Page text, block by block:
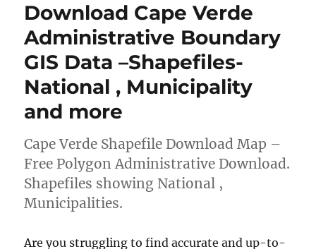
Download Cape Verde
Administrative Boundary
GIS Data –Shapefiles-
National , Municipality
and more
Cape Verde Shapefile Download Map –
Free Polygon Administrative Download.
Shapefiles showing National ,
Municipalities.
Are you struggling to find accurate and up-to-